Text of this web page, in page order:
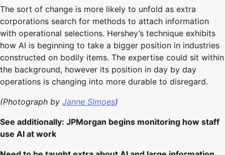
The sort of change is more likely to unfold as extra
corporations search for methods to attach information
with operational selections. Hershey’s technique exhibits
how AI is beginning to take a bigger position in industries
constructed on bodily items. The expertise could sit within
the background, however its position in day by day
operations is changing into more durable to disregard.
(Photograph by Janne Simoes)
See additionally: JPMorgan begins monitoring how staff
use AI at work